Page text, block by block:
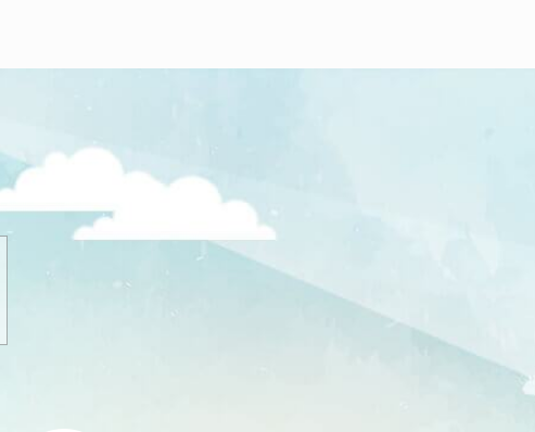
In 2006 Offices at Lemut, Johar Baru